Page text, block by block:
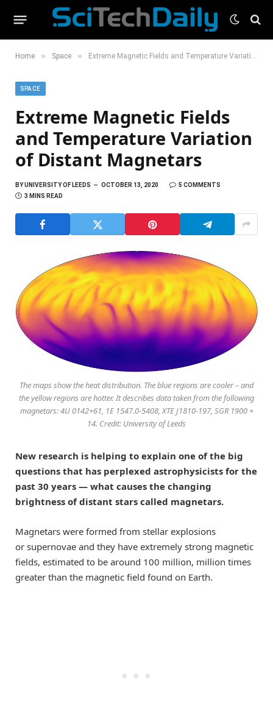
Home » Space » Extreme Magnetic Fields and Temperature Variation of Distant Magnetars
SPACE
Extreme Magnetic Fields
and Temperature Variation
of Distant Magnetars
BYUNIVERSITY OF LEEDS OCTOBER 13, 2020
5 COMMENTS
3 MINS READ
The maps show the heat distribution. The blue regions are cooler – and
the yellow regions are hotter. It describes data taken from the following
magnetars: 4U 0142+61, 1E 1547.0-5408, XTE J1810-197, SGR 1900 +
14. Credit: University of Leeds
New research is helping to explain one of the big
questions that has perplexed astrophysicists for the
past 30 years — what causes the changing
brightness of distant stars called magnetars.
Magnetars were formed from stellar explosions
or supernovae and they have extremely strong magnetic
fields, estimated to be around 100 million, million times
greater than the magnetic field found on Earth.